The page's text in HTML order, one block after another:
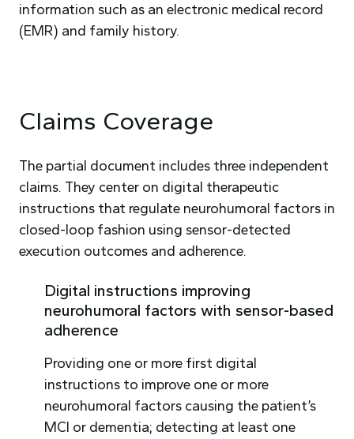
information such as an electronic medical record
(EMR) and family history.
Claims Coverage
The partial document includes three independent
claims. They center on digital therapeutic
instructions that regulate neurohumoral factors in
closed-loop fashion using sensor-detected
execution outcomes and adherence.
Digital instructions improving
neurohumoral factors with sensor-based
adherence
Providing one or more first digital
instructions to improve one or more
neurohumoral factors causing the patient’s
MCI or dementia; detecting at least one